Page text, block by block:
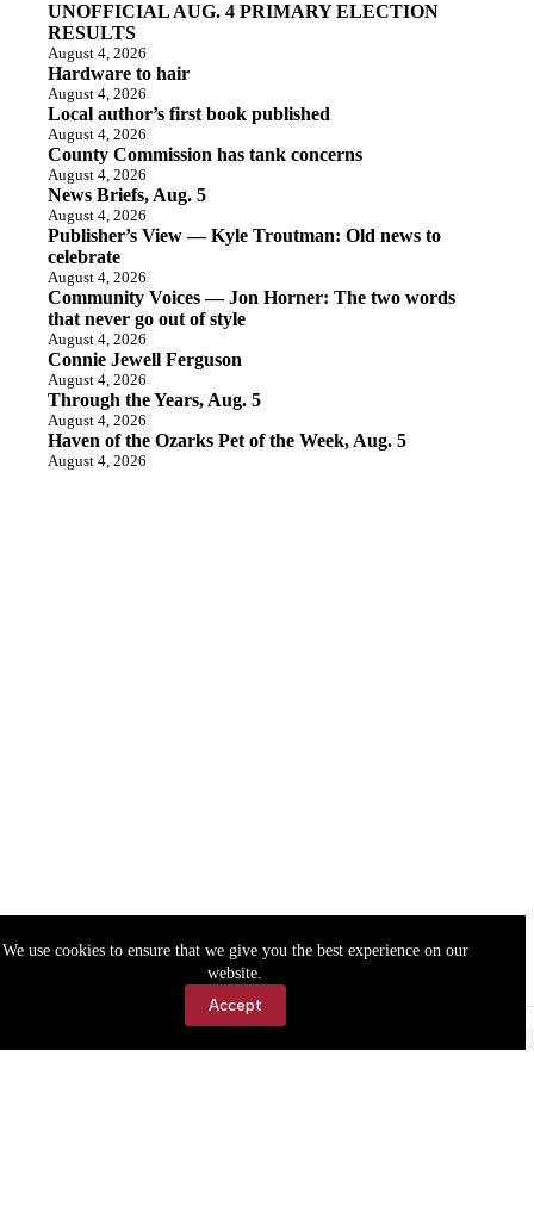
We use cookies to ensure that we give you the best experience on our
website.
Accept
UNOFFICIAL AUG. 4 PRIMARY ELECTION
RESULTS
August 4, 2026
Hardware to hair
August 4, 2026
Local author’s first book published
August 4, 2026
County Commission has tank concerns
August 4, 2026
News Briefs, Aug. 5
August 4, 2026
Publisher’s View — Kyle Troutman: Old news to
celebrate
August 4, 2026
Community Voices — Jon Horner: The two words
that never go out of style
August 4, 2026
Connie Jewell Ferguson
August 4, 2026
Through the Years, Aug. 5
August 4, 2026
Haven of the Ozarks Pet of the Week, Aug. 5
August 4, 2026
Accessibility